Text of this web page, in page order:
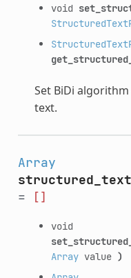
void
Set BiDi
text.
Array
=
[]
void
Arrayvalue )